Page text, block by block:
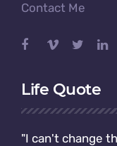
Contact Me
Life Quote
"I can't change